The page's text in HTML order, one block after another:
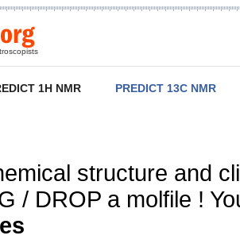
1H NMR PREDICT 13C NMR
structure and
/ DROP a molfile !